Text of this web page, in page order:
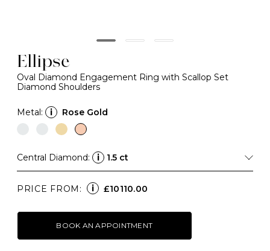
Ellipse
Oval Diamond Engagement Ring with Scallop Set
Diamond Shoulders
Metal: i Rose Gold
Central Diamond: i 1.5 ct
PRICE FROM: i £10110.00
BOOK AN APPOINTMENT